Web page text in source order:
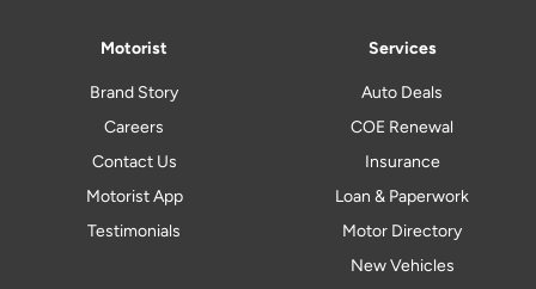
Motorist
Brand Story
Careers
Contact Us
Motorist App
Testimonials
Services
Auto Deals
COE Renewal
Insurance
Loan & Paperwork
Motor Directory
New Vehicles